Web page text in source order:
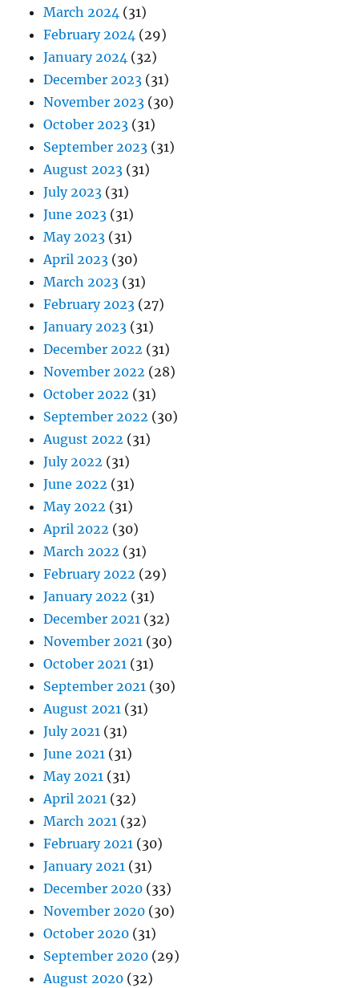
March 2024 (31)
February 2024 (29)
January 2024 (32)
December 2023 (31)
November 2023 (30)
October 2023 (31)
September 2023 (31)
August 2023 (31)
July 2023 (31)
June 2023 (31)
May 2023 (31)
April 2023 (30)
March 2023 (31)
February 2023 (27)
January 2023 (31)
December 2022 (31)
November 2022 (28)
October 2022 (31)
September 2022 (30)
August 2022 (31)
July 2022 (31)
June 2022 (31)
May 2022 (31)
April 2022 (30)
March 2022 (31)
February 2022 (29)
January 2022 (31)
December 2021 (32)
November 2021 (30)
October 2021 (31)
September 2021 (30)
August 2021 (31)
July 2021 (31)
June 2021 (31)
May 2021 (31)
April 2021 (32)
March 2021 (32)
February 2021 (30)
January 2021 (31)
December 2020 (33)
November 2020 (30)
October 2020 (31)
September 2020 (29)
August 2020 (32)